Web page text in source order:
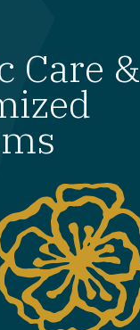
Care &